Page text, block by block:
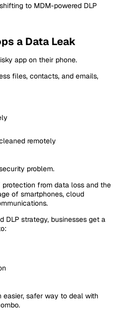
to MDM-powered DLP
a Data Leak
app on their phone.
files, contacts, and emails,
remotely
problem.
from data loss and the
of smartphones, cloud
DLP strategy, businesses get a
safer way to deal with